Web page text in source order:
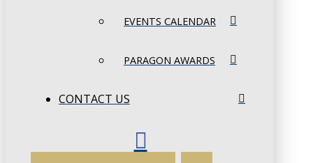
EVENTS CALENDAR
PARAGON AWARDS
CONTACT US